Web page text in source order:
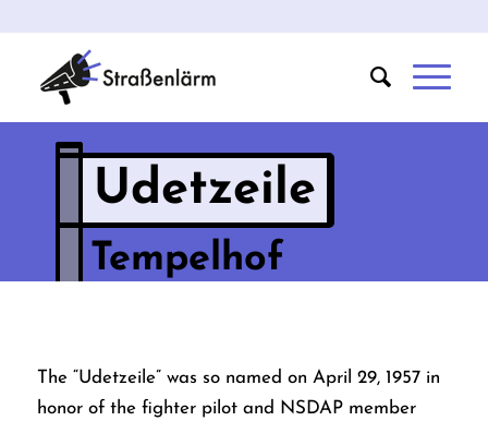
Udetzeile
Tempelhof
The “Udetzeile” was so named on April 29, 1957 in
honor of the fighter pilot and NSDAP member